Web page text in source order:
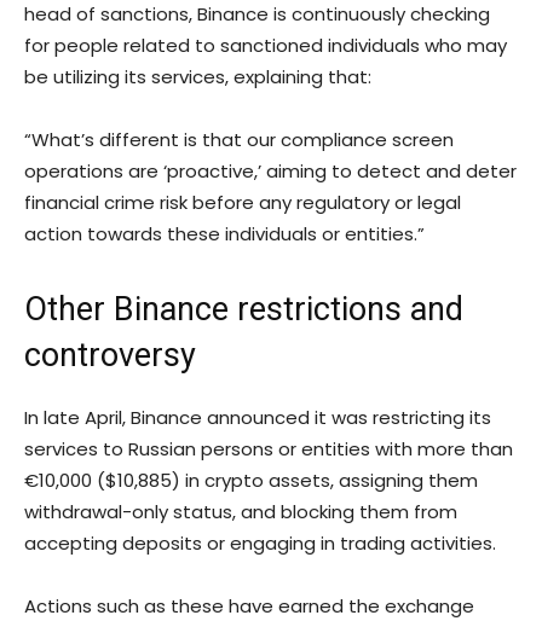
head of sanctions, Binance is continuously checking
for people related to sanctioned individuals who may
be utilizing its services, explaining that:
“What’s different is that our compliance screen
operations are ‘proactive,’ aiming to detect and deter
financial crime risk before any regulatory or legal
action towards these individuals or entities.”
Other Binance restrictions and
controversy
In late April, Binance announced it was restricting its
services to Russian persons or entities with more than
€10,000 ($10,885) in crypto assets, assigning them
withdrawal-only status, and blocking them from
accepting deposits or engaging in trading activities.
Actions such as these have earned the exchange